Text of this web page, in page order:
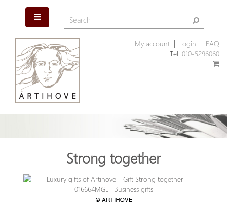
My account| Login
FAQ
Tel :010-5296060
Strong together